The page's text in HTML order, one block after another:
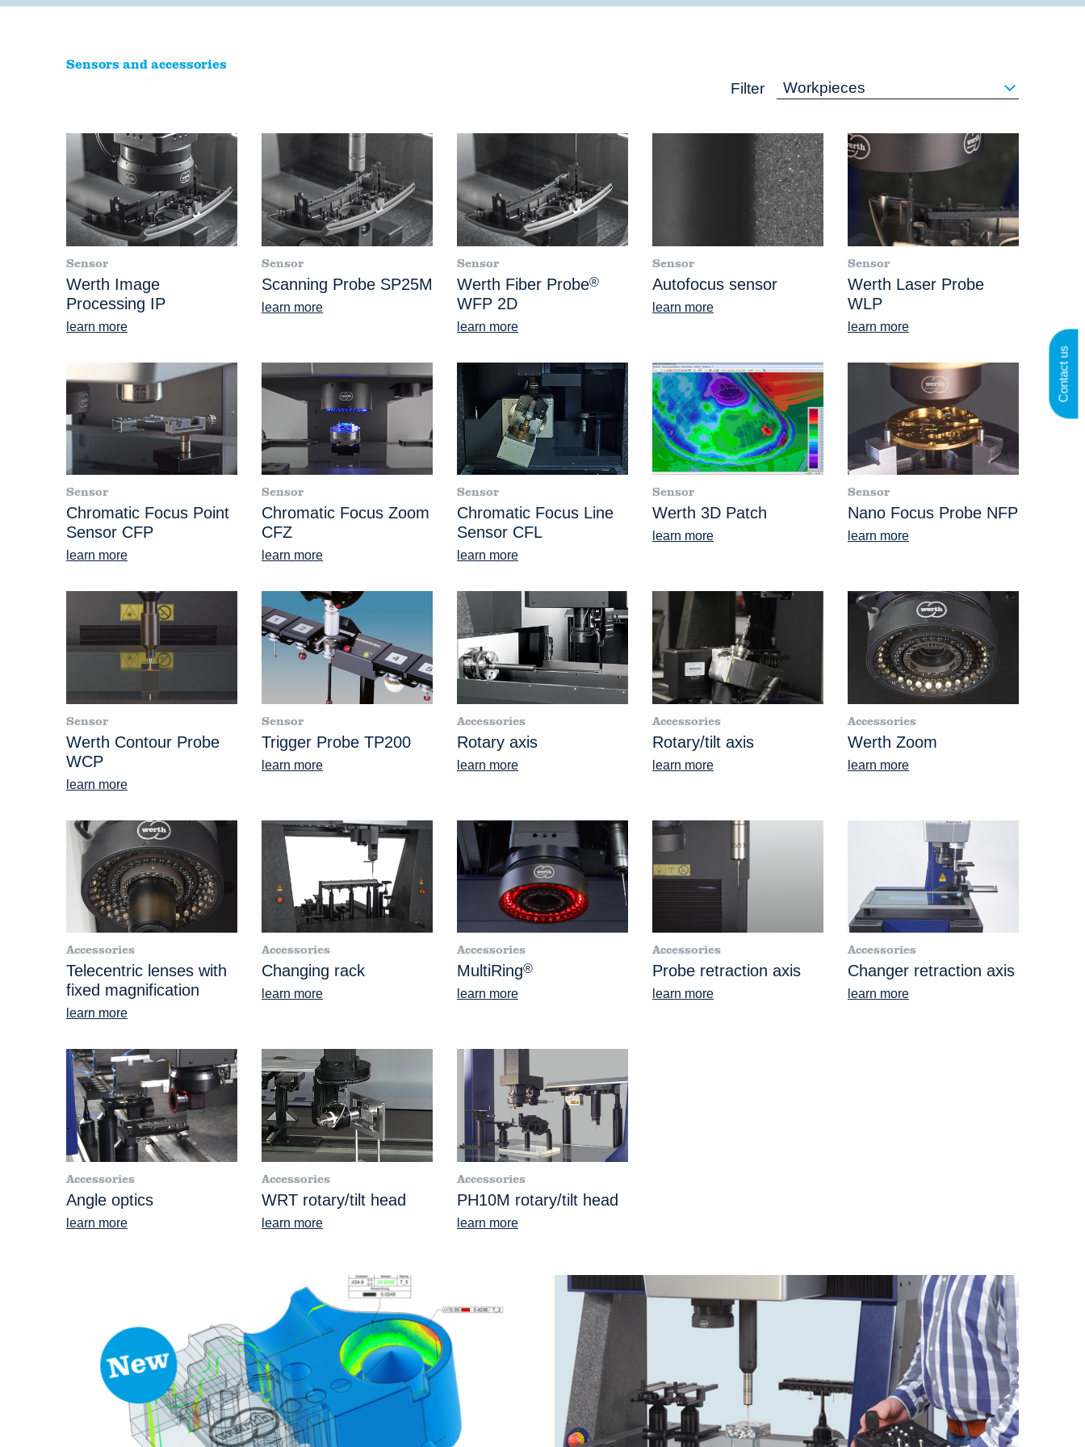
Sensors and accessories
Filter Workpieces
Sensor
Werth Image
Processing IP
learn more
Sensor
Scanning Probe SP25M
learn more
Sensor
Werth Fiber Probe®
WFP 2D
learn more
Sensor
Autofocus sensor
learn more
Sensor
Werth Laser Probe
WLP
learn more
Sensor
Chromatic Focus Point
Sensor CFP
learn more
Sensor
Chromatic Focus Zoom
CFZ
learn more
Sensor
Chromatic Focus Line
Sensor CFL
learn more
Sensor
Werth 3D Patch
learn more
Sensor
Nano Focus Probe NFP
learn more
Sensor
Werth Contour Probe
WCP
learn more
Sensor
Trigger Probe TP200
learn more
Accessories
Rotary axis
learn more
Accessories
Rotary/tilt axis
learn more
Accessories
Werth Zoom
learn more
Accessories
Telecentric lenses with
fixed magnification
learn more
Accessories
Changing rack
learn more
Accessories
MultiRing®
learn more
Accessories
Probe retraction axis
learn more
Accessories
Changer retraction axis
learn more
Accessories
Angle optics
learn more
Accessories
WRT rotary/tilt head
learn more
Accessories
PH10M rotary/tilt head
learn more
Contact us